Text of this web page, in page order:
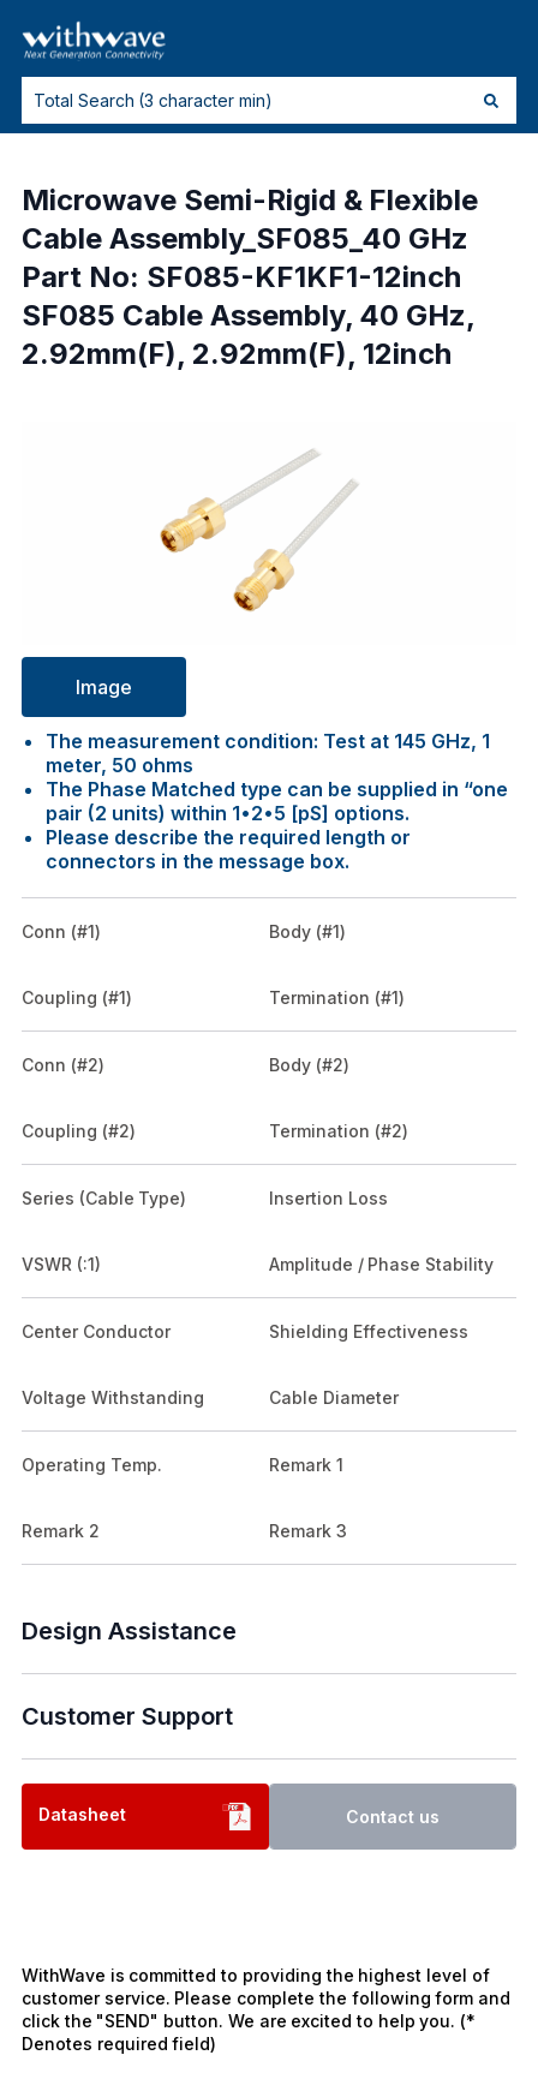
Microwave Semi-Rigid & Flexible
Cable Assembly_SF085_40 GHz
Part No: SF085-KF1KF1-12inch
SF085 Cable Assembly, 40 GHz,
2.92mm(F), 2.92mm(F), 12inch
Image
The measurement condition: Test at 145 GHz, 1
meter, 50 ohms
The Phase Matched type can be supplied in “one
pair (2 units) within 1•2•5 [pS] options.
Please describe the required length or
connectors in the message box.
Conn (#1) Body (#1)
Coupling (#1) Termination (#1)
Conn (#2) Body (#2)
Coupling (#2) Termination (#2)
Series (Cable Type) Insertion Loss
VSWR (:1) Amplitude / Phase Stability
Center Conductor Shielding Effectiveness
Voltage Withstanding Cable Diameter
Operating Temp. Remark 1
Remark 2 Remark 3
Design Assistance
Customer Support
Datasheet Contact us
WithWave is committed to providing the highest level of
customer service. Please complete the following form and
click the "SEND" button. We are excited to help you. (*
Denotes required field)